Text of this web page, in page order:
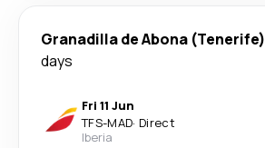
Granadilla de Abona (Tenerife)
days
Fri 11 Jun
TFS-MAD· Direct
Iberia